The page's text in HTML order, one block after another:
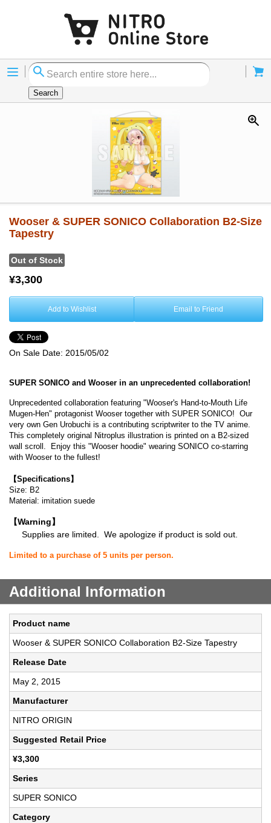
Menu
Search
Wooser & SUPER SONICO Collaboration B2-Size
Tapestry
Out of Stock
¥3,300
Add to Wishlist Email to Friend
On Sale Date: 2015/05/02
SUPER SONICO and Wooser in an unprecedented collaboration!
Unprecedented collaboration featuring "Wooser's Hand-to-Mouth Life
Mugen-Hen" protagonist Wooser together with SUPER SONICO! Our
very own Gen Urobuchi is a contributing scriptwriter to the TV anime.
This completely original Nitroplus illustration is printed on a B2-sized
wall scroll. Enjoy this "Wooser hoodie" wearing SONICO co-starring
with Wooser to the fullest!
【Specifications】
Size: B2
Material: imitation suede
【Warning】
Supplies are limited. We apologize if product is sold out.
Limited to a purchase of 5 units per person.
Additional Information
Product name
Wooser & SUPER SONICO Collaboration B2-Size Tapestry
Release Date
May 2, 2015
Manufacturer
NITRO ORIGIN
Suggested Retail Price
¥3,300
Series
SUPER SONICO
Category